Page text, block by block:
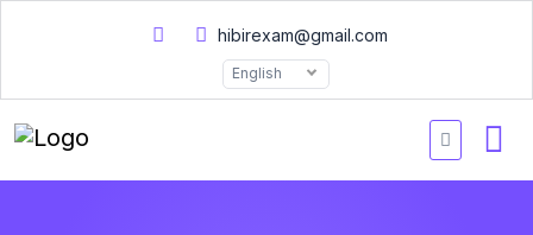
hibirexam@gmail.com
English